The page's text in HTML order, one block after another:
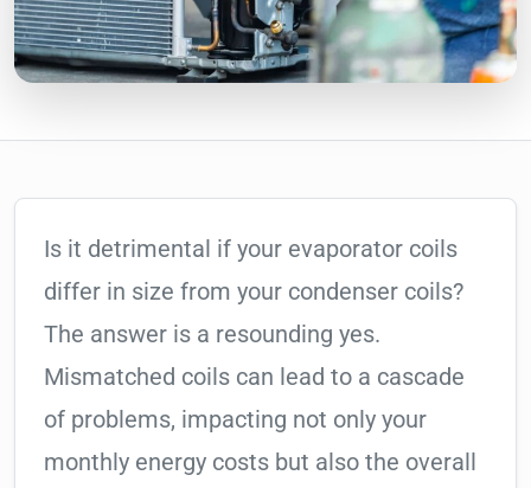
Is it detrimental if your evaporator coils
differ in size from your condenser coils?
The answer is a resounding yes.
Mismatched coils can lead to a cascade
of problems, impacting not only your
monthly energy costs but also the overall